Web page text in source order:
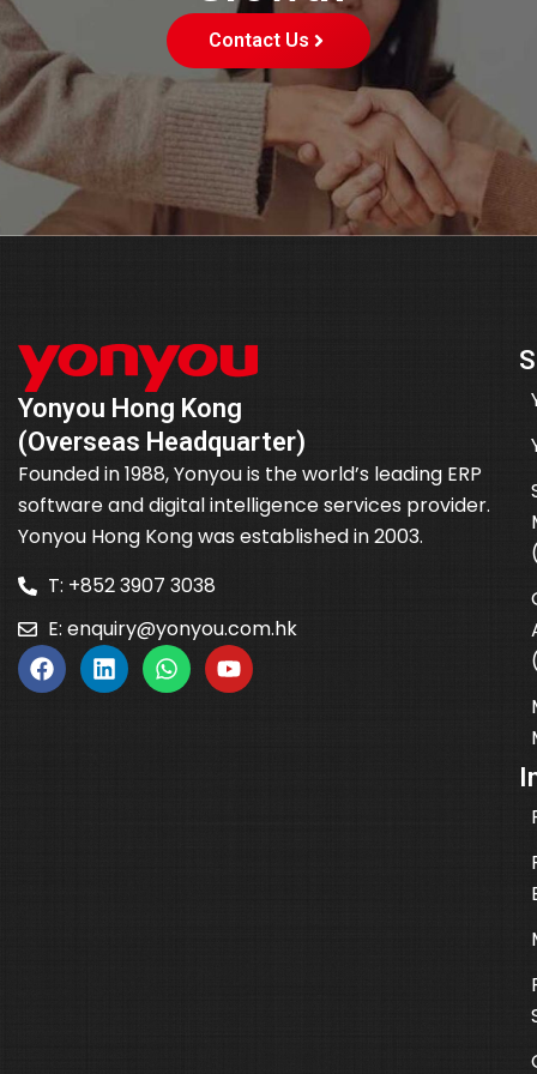
Contact Us
Yonyou Hong Kong
(Overseas Headquarter)
Founded in 1988, Yonyou is the world’s leading ERP
software and digital intelligence services provider.
Yonyou Hong Kong was established in 2003.
T: +852 3907 3038
E: enquiry@yonyou.com.hk